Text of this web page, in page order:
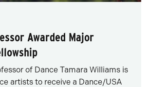
Awarded Major
of Dance Tamara Williams is
artists to receive a Dance/USA